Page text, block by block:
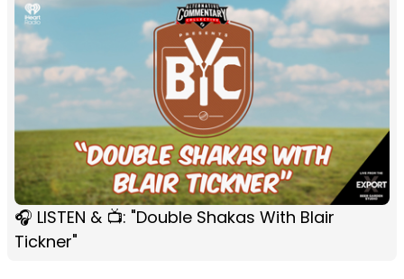
🎧 LISTEN & 📺: "Double Shakas With Blair
Tickner"